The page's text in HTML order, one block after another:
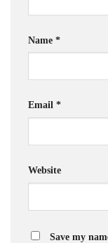
Name *
Email *
Website
Save my